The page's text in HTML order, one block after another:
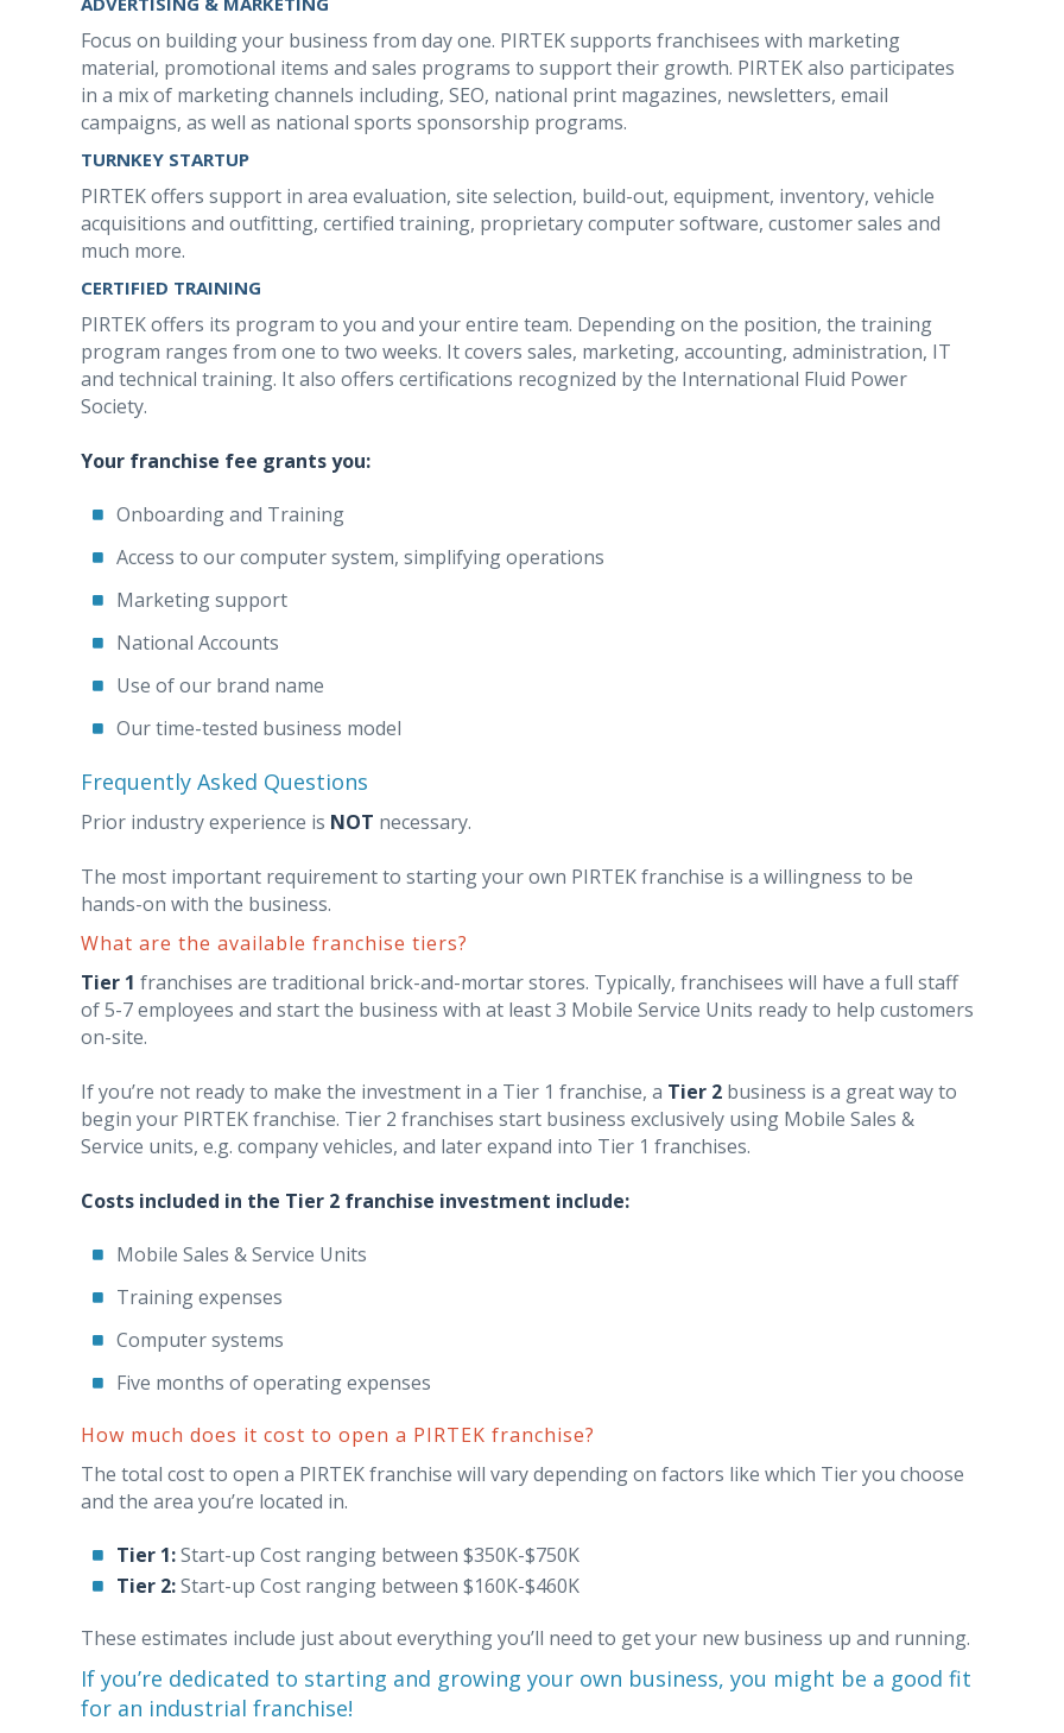
Focus on building your business from day one. PIRTEK supports franchisees with marketing
material, promotional items and sales programs to support their growth. PIRTEK also participates
in a mix of marketing channels including, SEO, national print magazines, newsletters, email
campaigns, as well as national sports sponsorship programs.
TURNKEY STARTUP
PIRTEK offers support in area evaluation, site selection, build-out, equipment, inventory, vehicle
acquisitions and outfitting, certified training, proprietary computer software, customer sales and
much more.
CERTIFIED TRAINING
PIRTEK offers its program to you and your entire team. Depending on the position, the training
program ranges from one to two weeks. It covers sales, marketing, accounting, administration, IT
and technical training. It also offers certifications recognized by the International Fluid Power
Society.
Your franchise fee grants you:
Onboarding and Training
Access to our computer system, simplifying operations
Marketing support
National Accounts
Use of our brand name
Our time-tested business model
Frequently Asked Questions
Prior industry experience is NOT necessary.
The most important requirement to starting your own PIRTEK franchise is a willingness to be
hands-on with the business.
What are the available franchise tiers?
Tier 1 franchises are traditional brick-and-mortar stores. Typically, franchisees will have a full staff
of 5-7 employees and start the business with at least 3 Mobile Service Units ready to help customers
on-site.
If you’re not ready to make the investment in a Tier 1 franchise, a Tier 2 business is a great way to
begin your PIRTEK franchise. Tier 2 franchises start business exclusively using Mobile Sales &
Service units, e.g. company vehicles, and later expand into Tier 1 franchises.
Costs included in the Tier 2 franchise investment include:
Mobile Sales & Service Units
Training expenses
Computer systems
Five months of operating expenses
How much does it cost to open a PIRTEK franchise?
The total cost to open a PIRTEK franchise will vary depending on factors like which Tier you choose
and the area you’re located in.
Tier 1:Start-up Cost ranging between $350K-$750K
Tier 2:Start-up Cost ranging between $160K-$460K
These estimates include just about everything you’ll need to get your new business up and running.
If you’re dedicated to starting and growing your own business, you might be a good fit
for an industrial franchise!